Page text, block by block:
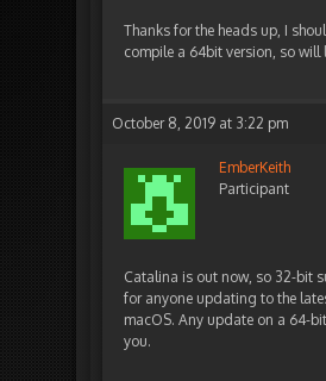
Thanks for the heads up, I
compile a 64bit version, so will
October 8, 2019 at 3:22 pm
EmberKeith
Participant
Catalina is out now, so 32-bit
for anyone updating to the
macOS. Any update on a 64-
you.